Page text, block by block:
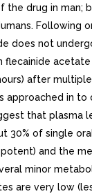
drug in man;
does not
after
in
that
of single
and the
minor
are very low